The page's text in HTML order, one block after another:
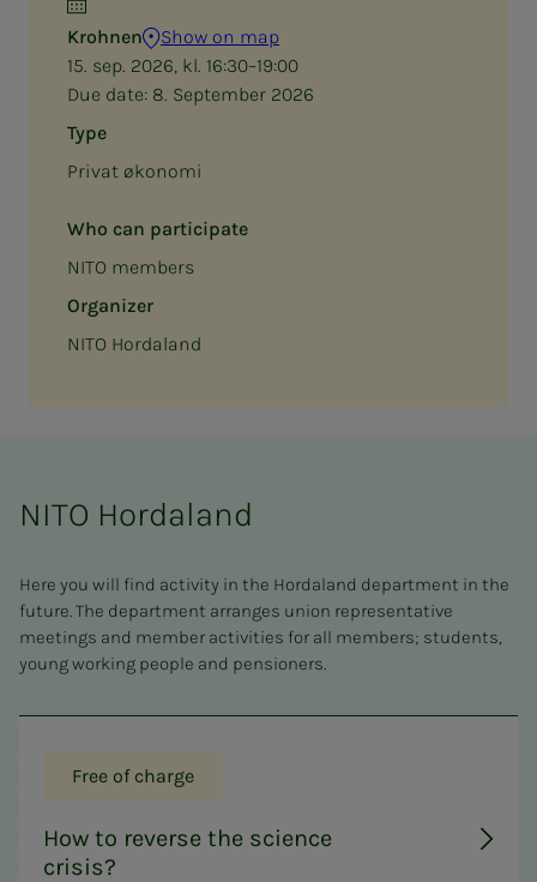
Krohnen
Show on map
15. sep. 2026, kl. 16:30–19:00
Due date: 8. September 2026
Type
Privat økonomi
Who can participate
NITO members
Organizer
NITO Hordaland
NITO Hordaland
Here you will find activity in the Hordaland department in the
future. The department arranges union representative
meetings and member activities for all members; students,
young working people and pensioners.
Free of charge
How to reverse the science
crisis?